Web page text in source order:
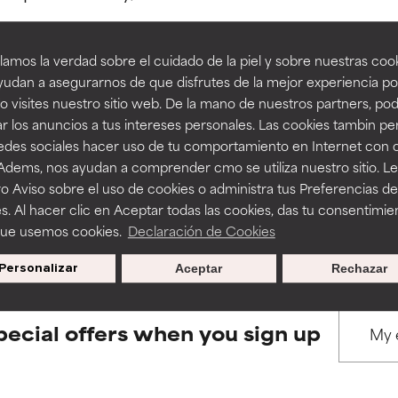
la verdad sobre el cuidado de la piel y sobre nuestras
a asegurarnos de que disfrutes de la mejor experiencia
visites nuestro sitio web. De la mano de nuestros partners,
los anuncios a tus intereses personales. Las cookies tambin
sociales hacer uso de tu comportamiento en Internet con
nos ayudan a comprender cmo se utiliza nuestro sitio.
Aviso sobre el uso de cookies o administra tus Preferencias de
Al hacer clic en Aceptar todas las cookies, das tu
usemos cookies. Declaración de Cookies
Personalizar Rechazar
Aceptar
BACK TO SEARCH
to assess ingredients in this dictionary. Regulations
a formula's texture, stability, or penetration.
but may have aesthetic, stability, or other issues that limit
of irritation. Risk increases when combined with other
inflammation, dryness, etc. May offer benefit in some
harm than good.
a formula's texture, stability, or penetration.
but may have aesthetic, stability, or other issues that limit
of irritation. Risk increases when combined with other
inflammation, dryness, etc. May offer benefit in some
harm than good.
offers when you sign up